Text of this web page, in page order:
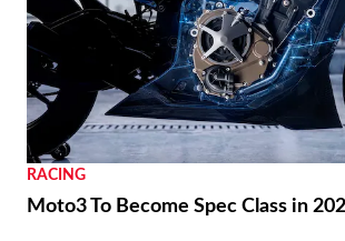
RACING
Moto3 To Become Spec Class in